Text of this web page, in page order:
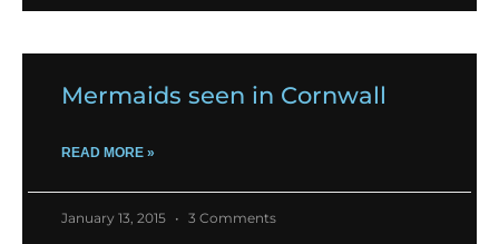
Mermaids seen in Cornwall
READ MORE »
January 13, 2015 3 Comments